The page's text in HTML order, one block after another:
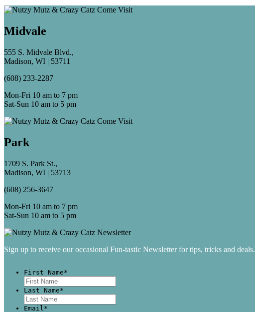
Midvale
555 S. Midvale Blvd.,
Madison, WI | 53711
(608) 233-2287
Mon-Fri 10 am to 7 pm
Sat-Sun 10 am to 5 pm
Park
1709 S. Park St.,
Madison, WI | 53713
(608) 256-3647
Mon-Fri 10 am to 7 pm
Sat-Sun 10 am to 5 pm
Sign up to receive our occasional Fun-tastic Newsletter for tips, tricks and deals.
First Name*
Last Name*
Email*